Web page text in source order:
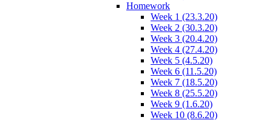
Homework
Week 1 (23.3.20)
Week 2 (30.3.20)
Week 3 (20.4.20)
Week 4 (27.4.20)
Week 5 (4.5.20)
Week 6 (11.5.20)
Week 7 (18.5.20)
Week 8 (25.5.20)
Week 9 (1.6.20)
Week 10 (8.6.20)